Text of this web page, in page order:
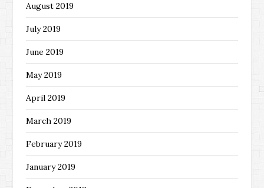
August 2019
July 2019
June 2019
May 2019
April 2019
March 2019
February 2019
January 2019